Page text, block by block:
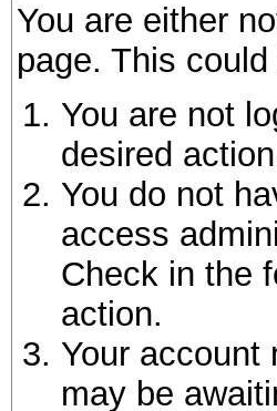
You are either
page. This
You are not
desired
You do not
access
Check in the
action.
Your account
may be